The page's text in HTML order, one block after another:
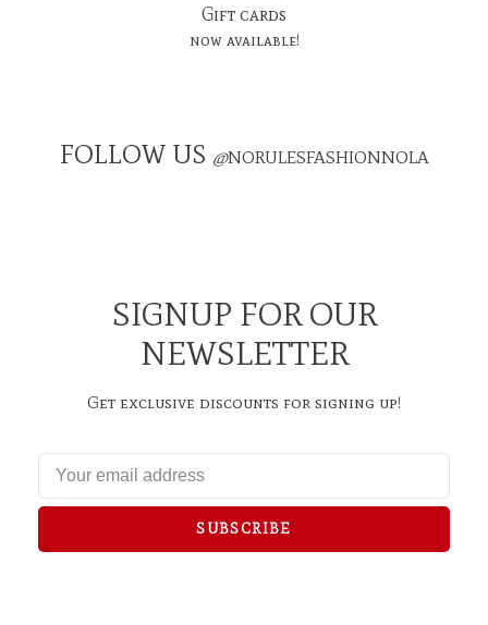
Gift cards
now available!
FOLLOW US @NORULESFASHIONNOLA
SIGNUP FOR OUR
NEWSLETTER
Get exclusive discounts for signing up!
SUBSCRIBE